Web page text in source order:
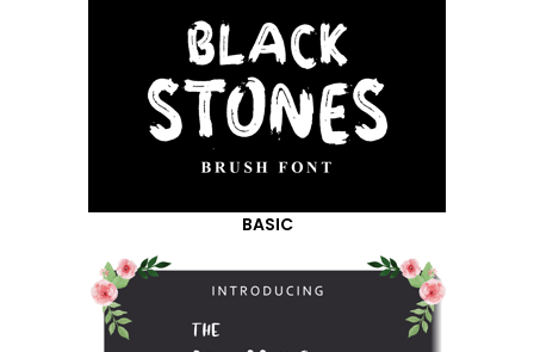
BASIC